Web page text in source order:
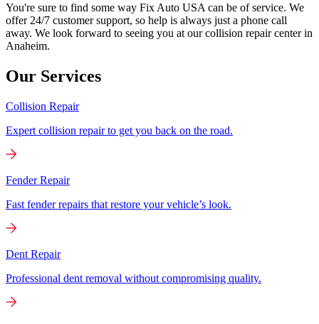
You're sure to find some way Fix Auto USA can be of service. We
offer 24/7 customer support, so help is always just a phone call
away. We look forward to seeing you at our collision repair center in
Anaheim.
Our Services
Collision Repair
Expert collision repair to get you back on the road.
Fender Repair
Fast fender repairs that restore your vehicle’s look.
Dent Repair
Professional dent removal without compromising quality.